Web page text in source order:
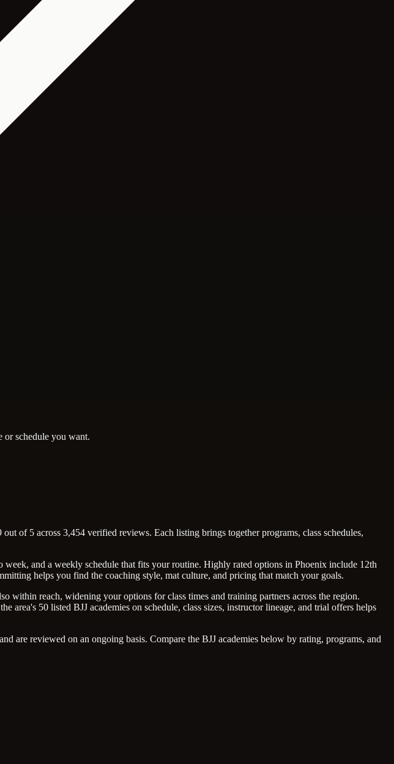
schedule you want.
of 5 across 3,454 verified reviews. Each listing brings together programs, class schedules,
and a weekly schedule that fits your routine. Highly rated options in Phoenix include 12th
helps you find the coaching style, mat culture, and pricing that match your goals.
within reach, widening your options for class times and training partners across the region.
50 listed BJJ academies on schedule, class sizes, instructor lineage, and trial offers helps
are reviewed on an ongoing basis. Compare the BJJ academies below by rating, programs, and